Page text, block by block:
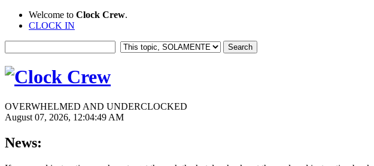
Welcome to Clock Crew.
CLOCK IN
OVERWHELMED AND UNDERCLOCKED
August 07, 2026, 12:04:49 AM
News: